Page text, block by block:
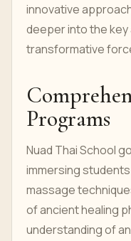
innovative
deeper into the
transformative
Programs
Nuad Thai School
immersing
massage
of ancient healing
understanding of